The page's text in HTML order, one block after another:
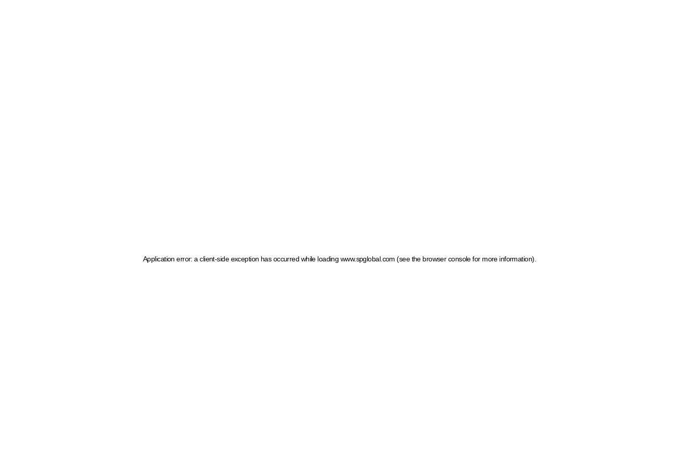
Application error: a client-side exception has occurred while loading www.spglobal.com (see the browser console for more information)